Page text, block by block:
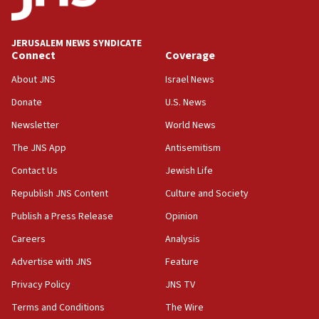
Palestine,’ won’t talk ‘Israeli-Palestinian conflict’
at UC Berkeley workshop, school spokesman
18:39
‘No famine in Gaza,’ Israeli foreign ministry says,
the empirical data’
18:28
CAMERA says it got ‘Financial Times’ to correct
‘false claim that linked AIPAC to Benjamin
Netanyahu’
18:23
AAUP member in Michigan opposes professor
Act in response to new local club president’s Jew-
hatred, 30 southern California rabbis, Jewish
JERUSALEM NEWS SYNDICATE
Connect
About JNS
Donate
Newsletter
The JNS App
Contact Us
Republish JNS Content
Publish a Press Release
Careers
Advertise with JNS
Privacy Policy
Terms and Conditions
Coverage
Israel News
U.S. News
World News
Antisemitism
Jewish Life
Culture and Society
Opinion
Analysis
Feature
JNS TV
The Wire